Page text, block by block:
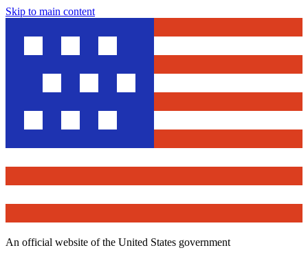
Skip to main content
An official website of the United States government